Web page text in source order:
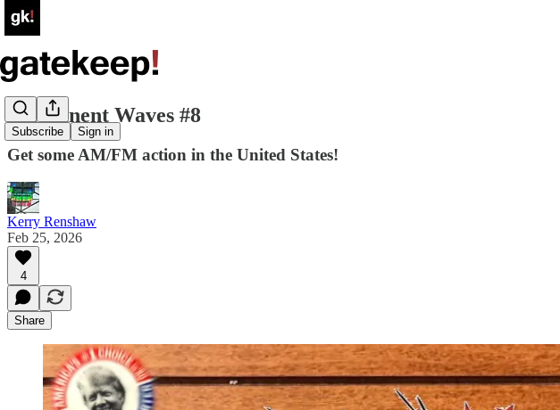
Subscribe Sign in
Permanent Waves #8
Get some AM/FM action in the United States!
Kerry Renshaw
Feb 25, 2026
4
Share